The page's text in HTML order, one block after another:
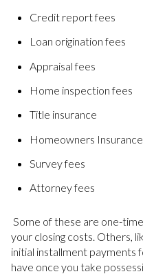
Credit report fees
Loan origination fees
Appraisal fees
Home inspection fees
Title insurance
Homeowners Insurance
Survey fees
Attorney fees
Some of these are one-
your closing costs. Others,
initial installment payments
have once you take